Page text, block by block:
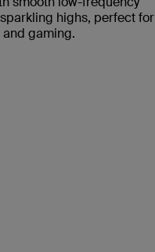
highs, perfect for
gaming.